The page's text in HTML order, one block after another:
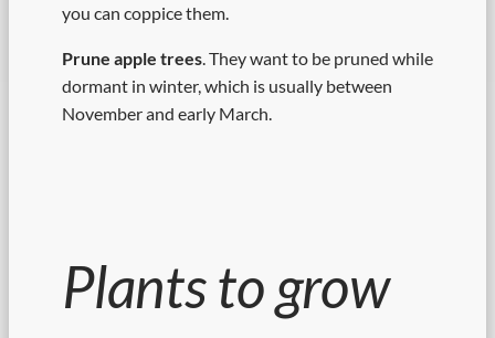
you can coppice them.
Prune apple trees. They want to be pruned while
dormant in winter, which is usually between
November and early March.
Plants to grow